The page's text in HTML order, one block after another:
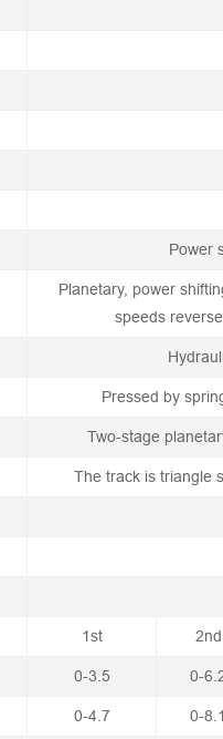
Power
Planetary, power
speeds
Pressed by
Two-stage
The track is triangle
1st 2nd
0-3.5 0-
0-4.7 0-8.1